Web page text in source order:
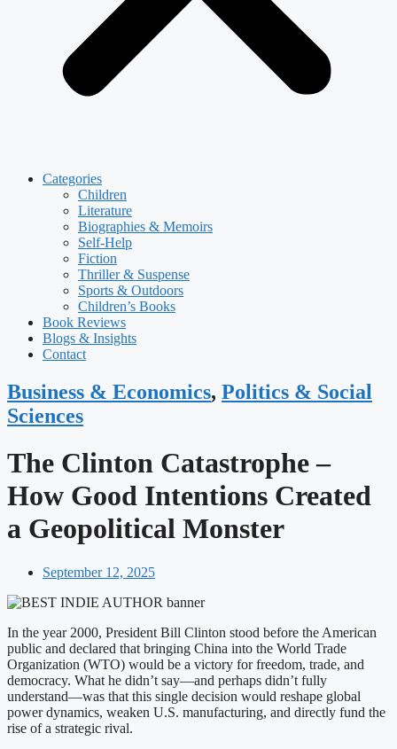
Categories
Children
Literature
Biographies & Memoirs
Self-Help
Fiction
Thriller & Suspense
Sports & Outdoors
Children’s Books
Book Reviews
Blogs & Insights
Contact
Business & Economics, Politics & Social
Sciences
The Clinton Catastrophe –
How Good Intentions Created
a Geopolitical Monster
September 12, 2025
In the year 2000, President Bill Clinton stood before the American
public and declared that bringing China into the World Trade
Organization (WTO) would be a victory for freedom, trade, and
democracy. What he didn’t say—and perhaps didn’t fully
understand—was that this single decision would reshape global
power dynamics, weaken U.S. manufacturing, and directly fund the
rise of a strategic rival.